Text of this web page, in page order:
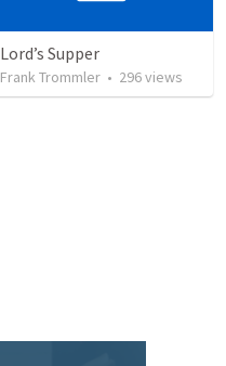
Lord’s Supper
Frank Trommler • 296views